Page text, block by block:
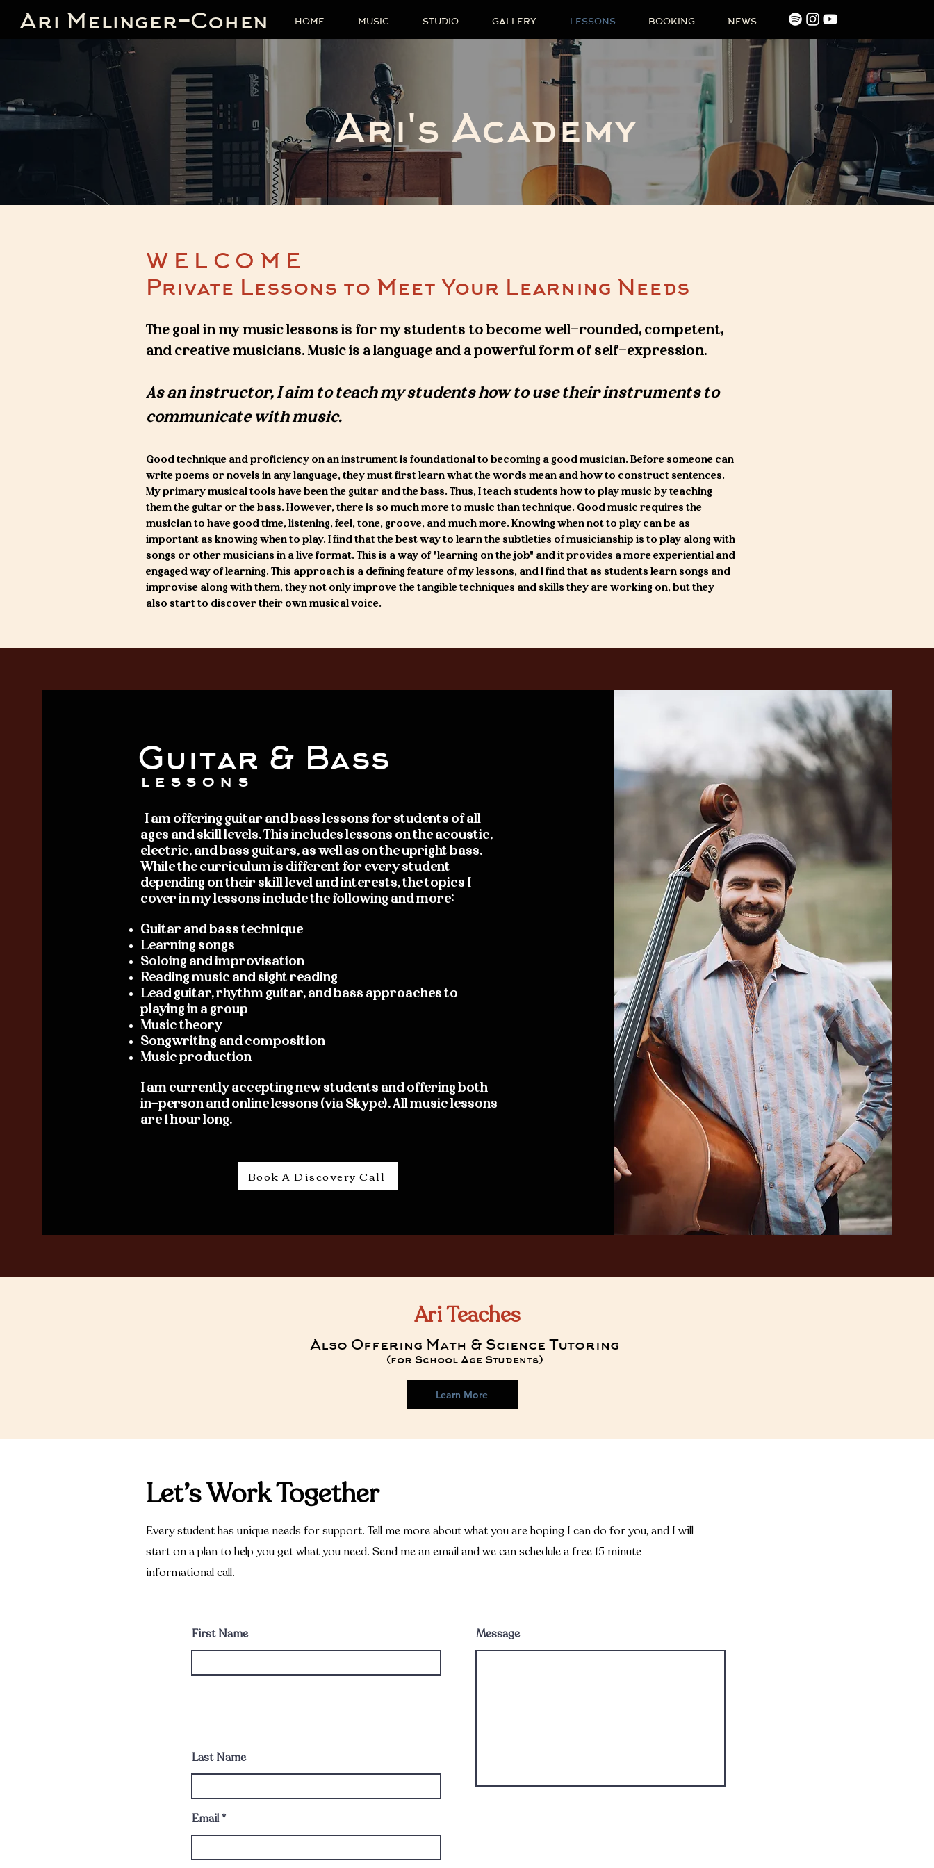
Ari Melinger-Cohen HOME MUSIC STUDIO GALLERY LESSONS BOOKING NEWS
Ari's Academy
WELCOME
Private Lessons to Meet Your Learning Needs
The goal in my music lessons is for my students to become well-rounded, competent,
and creative musicians. Music is a language and a powerful form of self-expression.
As an instructor, I aim to teach my students how to use their instruments to
communicate with music.
Good technique and proficiency on an instrument is foundational to becoming a good musician. Before someone can
write poems or novels in any language, they must first learn what the words mean and how to construct sentences.
My primary musical tools have been the guitar and the bass. Thus, I teach students how to play music by teaching
them the guitar or the bass. However, there is so much more to music than technique. Good music requires the
musician to have good time, listening, feel, tone, groove, and much more. Knowing when not to play can be as
important as knowing when to play. I find that the best way to learn the subtleties of musicianship is to play along with
songs or other musicians in a live format. This is a way of "learning on the job" and it provides a more experiential and
engaged way of learning. This approach is a defining feature of my lessons, and I find that as students learn songs and
improvise along with them, they not only improve the tangible techniques and skills they are working on, but they
also start to discover their own musical voice.
Guitar & Bass
lessons
I am offering guitar and bass lessons for students of all
ages and skill levels. This includes lessons on the acoustic,
electric, and bass guitars, as well as on the upright bass.
While the curriculum is different for every student
depending on their skill level and interests, the topics I
cover in my lessons include the following and more:
Guitar and bass technique
Learning songs
Soloing and improvisation
Reading music and sight reading
Lead guitar, rhythm guitar, and bass approaches to
playing in a group
Music theory
Songwriting and composition
Music production
I am currently accepting new students and offering both
in-person and online lessons (via Skype). All music lessons
are 1 hour long.
Book A Discovery Call
Ari Teaches
Also Offering Math & Science Tutoring
(for School Age Students)
Learn More
Let’s Work Together
Every student has unique needs for support. Tell me more about what you are hoping I can do for you, and I will
start on a plan to help you get what you need. Send me an email and we can schedule a free 15 minute
informational call.
First Name
Last Name
Message
Email